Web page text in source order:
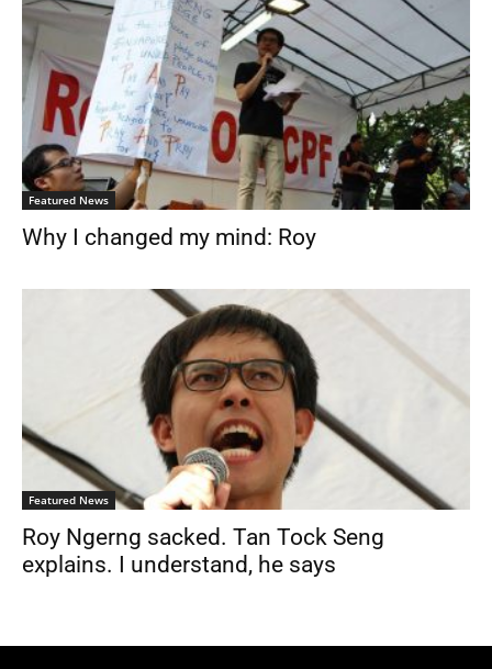
Featured News
Why I changed my mind: Roy
Featured News
Roy Ngerng sacked. Tan Tock Seng
explains. I understand, he says